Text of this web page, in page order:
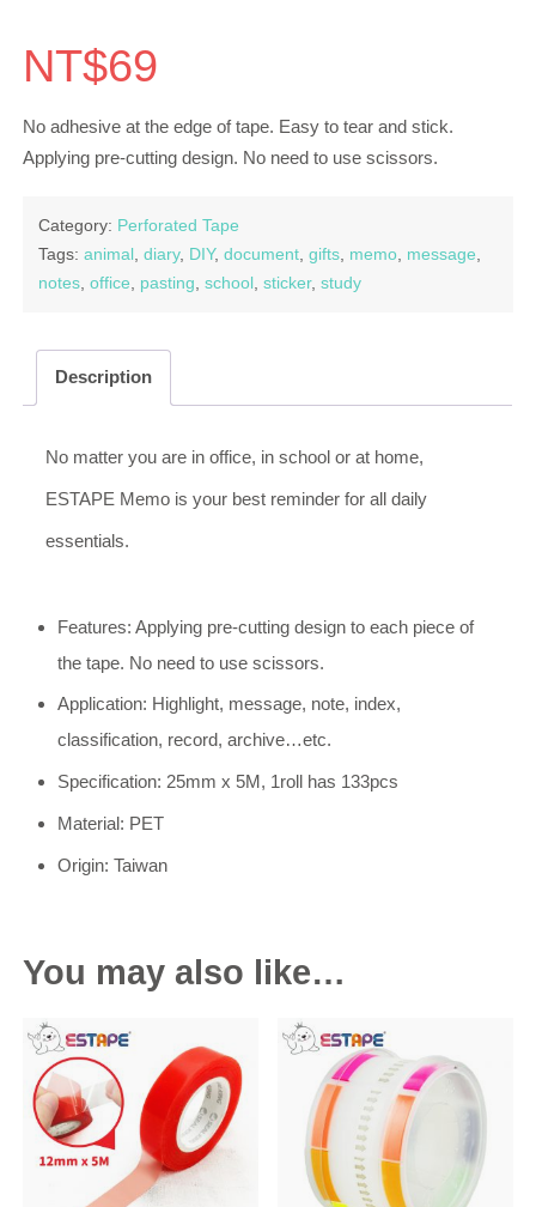
NT$69
No adhesive at the edge of tape. Easy to tear and stick.
Applying pre-cutting design. No need to use scissors.
Category: Perforated Tape
Tags: animal, diary, DIY, document, gifts, memo, message,
notes, office, pasting, school, sticker, study
Description
No matter you are in office, in school or at home,
ESTAPE Memo is your best reminder for all daily
essentials.
Features: Applying pre-cutting design to each piece of
the tape. No need to use scissors.
Application: Highlight, message, note, index,
classification, record, archive…etc.
Specification: 25mm x 5M, 1roll has 133pcs
Material: PET
Origin: Taiwan
You may also like…